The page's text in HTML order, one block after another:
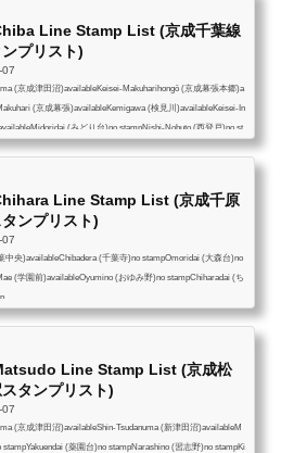
Line Stamp List (京成千葉線
プリスト)
07
(京成津田沼)availableKeisei-Makuharihongō (京成幕張本郷)a
(京成幕張)availableKemigawa (検見川)availableKeisei-In
(みどり台)no stampNishi-Nobuto (西登戸)no st
新千葉)no stampKeisei-Chiba (京成千葉)availableChibachuo (千
Line Stamp List (京成千原
ンプリスト)
07
中央)availableChibadera (千葉寺)no stampOmoridai (大森台)no
(学園前)availableOyumino (おゆみ野)no stampChiharadai (ち
Line Stamp List (京成松
スタンプリスト)
07
(京成津田沼)availableShin-Tsudanuma (新津田沼)availableM
stampYakuendai (薬園台)no stampNarashino (習志野)no stampKi